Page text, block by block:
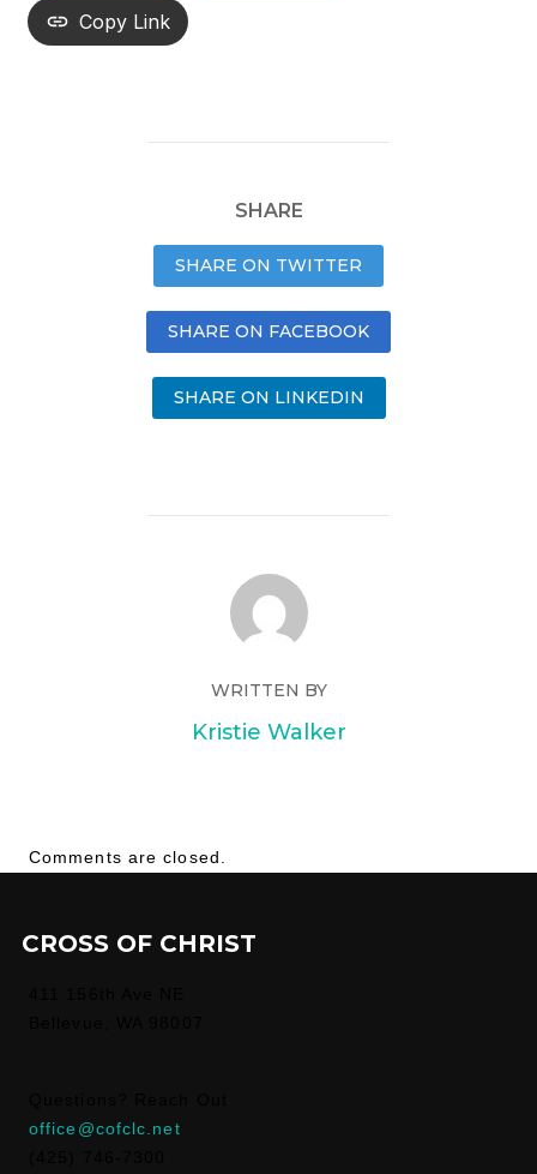
Copy Link
SHARE
SHARE ON TWITTER
SHARE ON FACEBOOK
SHARE ON LINKEDIN
WRITTEN BY
Kristie Walker
Comments are closed.
CROSS OF CHRIST
office@cofclc.net